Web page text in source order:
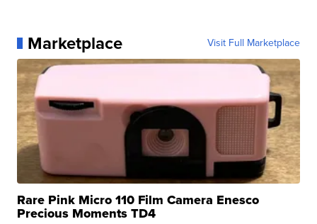
Marketplace Visit Full Marketplace
Rare Pink Micro 110 Film Camera Enesco
Precious Moments TD4